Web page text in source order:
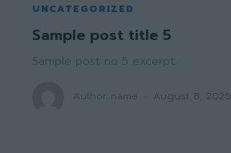
UNCATEGORIZED
Sample post title 5
Sample post no 5 excerpt.
Author name August 8, 2026